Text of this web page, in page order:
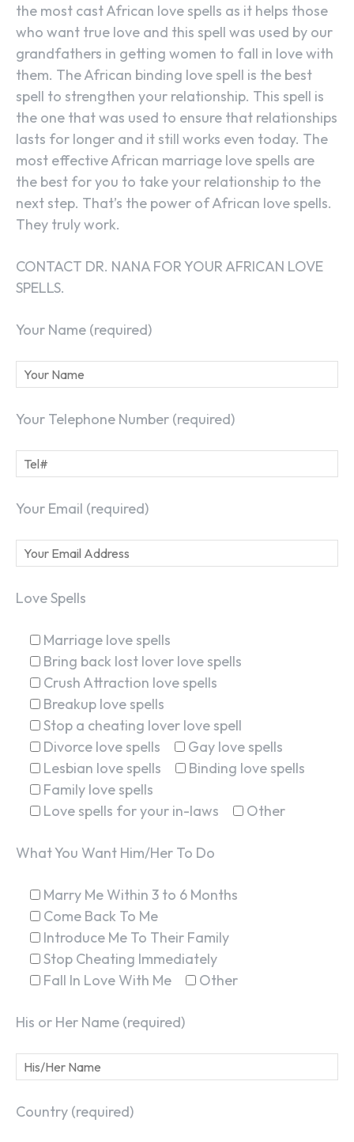
the most cast African love spells as it helps those
who want true love and this spell was used by our
grandfathers in getting women to fall in love with
them. The African binding love spell is the best
spell to strengthen your relationship. This spell is
the one that was used to ensure that relationships
lasts for longer and it still works even today. The
most effective African marriage love spells are
the best for you to take your relationship to the
next step. That’s the power of African love spells.
They truly work.
CONTACT DR. NANA FOR YOUR AFRICAN LOVE
SPELLS.
Your Name (required)
Your Telephone Number (required)
Your Email (required)
Love Spells
Marriage love spells
Bring back lost lover love spells
Crush Attraction love spells
Breakup love spells
Stop a cheating lover love spell
Divorce love spells
Gay love spells
Lesbian love spells
Binding love spells
Family love spells
Love spells for your in-laws
Other
What You Want Him/Her To Do
Marry Me Within 3 to 6 Months
Come Back To Me
Introduce Me To Their Family
Stop Cheating Immediately
Fall In Love With Me
Other
His or Her Name (required)
Country (required)